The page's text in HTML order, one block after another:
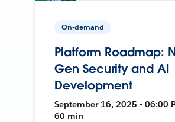
On-demand
Platform Roadmap:
Gen Security and AI
Development
September 16, 2025 • 06:00
60 min